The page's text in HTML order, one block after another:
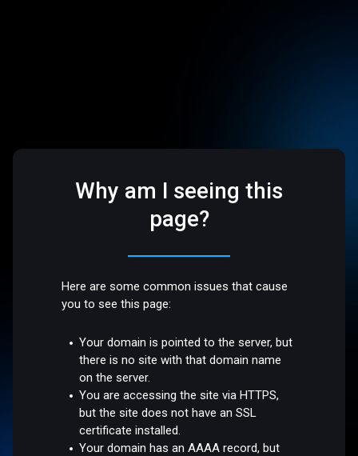
Why am I seeing this
page?
Here are some common issues that cause
you to see this page:
Your domain is pointed to the server, but
there is no site with that domain name
on the server.
You are accessing the site via HTTPS,
but the site does not have an SSL
certificate installed.
Your domain has an AAAA record, but